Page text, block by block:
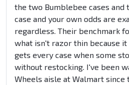
the two Bumblebee cases
case and your own odds are
regardless. Their benchmark
what isn't razor thin because
gets every case when some
without restocking. I've been
Wheels aisle at Walmart